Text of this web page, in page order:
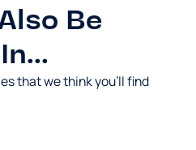
Be
that we think you’ll find